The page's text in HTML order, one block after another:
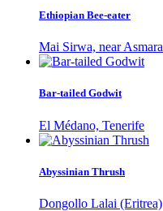
Ethiopian Bee-eater
Mai Sirwa, near Asmara
Bar-tailed Godwit
El Médano, Tenerife
Abyssinian Thrush
Dongollo Lalai (Eritrea)